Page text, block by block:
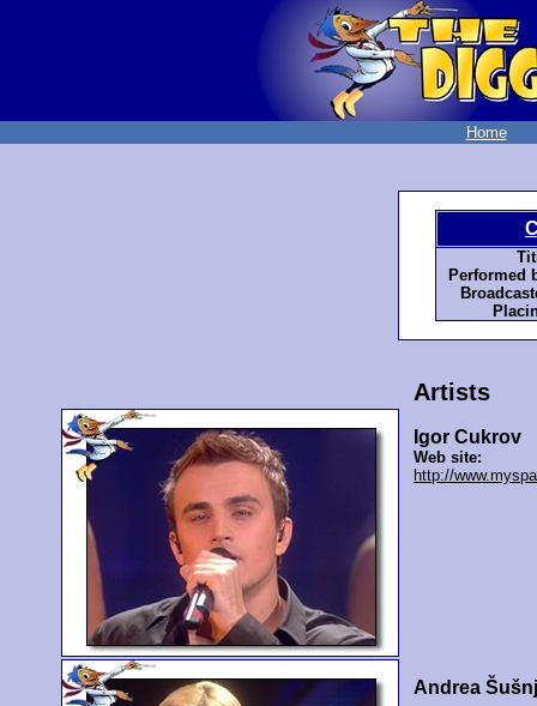
Home
Performed
Artists
Igor Cukrov
Web site:
http://
Andrea